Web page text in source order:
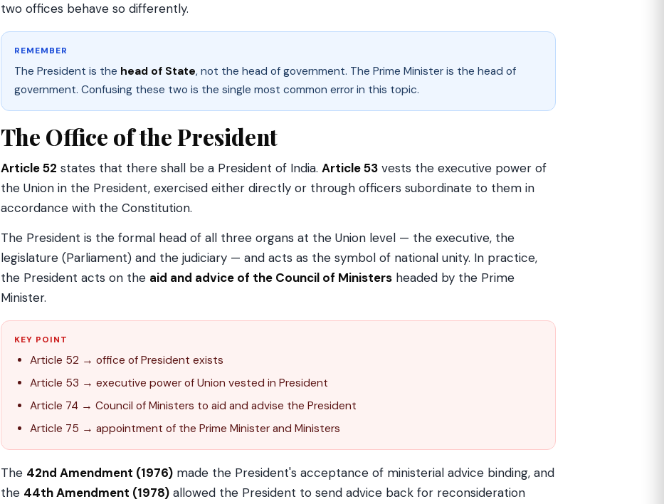
two offices behave so differently.
REMEMBER
The President is the head of State, not the head of government. The Prime Minister is the head of
government. Confusing these two is the single most common error in this topic.
The Office of the President
Article 52 states that there shall be a President of India. Article 53 vests the executive power of
the Union in the President, exercised either directly or through officers subordinate to them in
accordance with the Constitution.
The President is the formal head of all three organs at the Union level — the executive, the
legislature (Parliament) and the judiciary — and acts as the symbol of national unity. In practice,
the President acts on the aid and advice of the Council of Ministers headed by the Prime
Minister.
KEY POINT
Article 52 → office of President exists
Article 53 → executive power of Union vested in President
Article 74 → Council of Ministers to aid and advise the President
Article 75 → appointment of the Prime Minister and Ministers
The 42nd Amendment (1976) made the President's acceptance of ministerial advice binding, and
the 44th Amendment (1978) allowed the President to send advice back for reconsideration